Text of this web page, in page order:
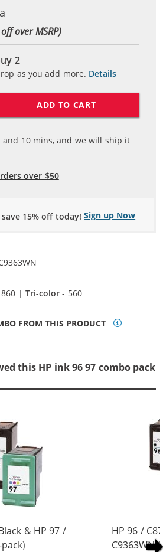
over MSRP)
2
as you add more. Details
ADD TO CART
and 10mins, and we will ship it
over $50
15% off today! Sign up Now
|Tri-color - 560
FROM THIS PRODUCT
this HP ink 96 97 combo pack
& HP 97 /
HP 96 /
C9363WN